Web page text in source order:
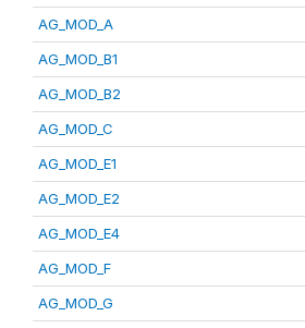
AG_MOD_A
AG_MOD_B1
AG_MOD_B2
AG_MOD_C
AG_MOD_E1
AG_MOD_E2
AG_MOD_E4
AG_MOD_F
AG_MOD_G